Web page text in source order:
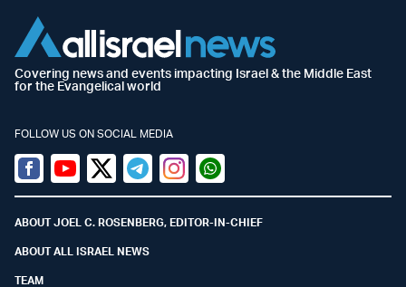
Covering news and events impacting Israel & the Middle East
for the Evangelical world
FOLLOW US ON SOCIAL MEDIA
Facebook
YoutubeTwitter (X)
TelegramInstagramWhatsapp
ABOUT JOEL C. ROSENBERG, EDITOR-IN-CHIEF
ABOUT ALL ISRAEL NEWS
TEAM